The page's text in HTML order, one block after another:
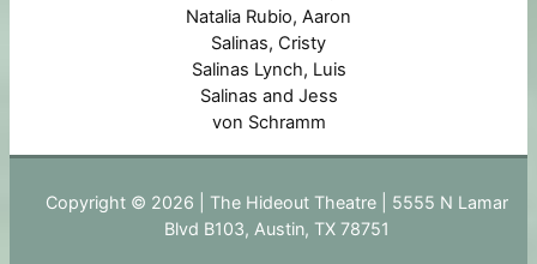
Natalia Rubio, Aaron
Salinas, Cristy
Salinas Lynch, Luis
Salinas and Jess
von Schramm
Copyright © 2026 | The Hideout Theatre | 5555 N Lamar
Blvd B103, Austin, TX 78751